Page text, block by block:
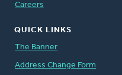
Careers
QUICK LINKS
The Banner
Address Change Form